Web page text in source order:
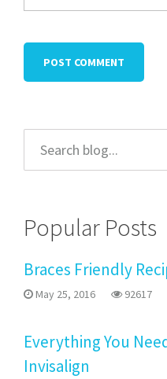
Popular Posts
Braces Friendly
May 25, 2016 92617
Everything You
Invisalign